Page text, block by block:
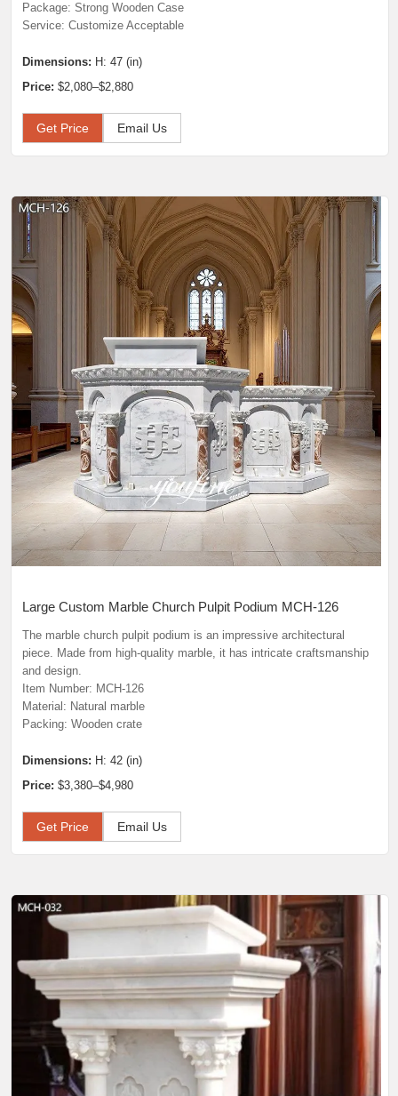
Package: Strong Wooden Case
Service: Customize Acceptable
Dimensions: H: 47 (in)
Price: $2,080–$2,880
Get Price Email Us
Large Custom Marble Church Pulpit Podium MCH-126
The marble church pulpit podium is an impressive architectural
piece. Made from high-quality marble, it has intricate craftsmanship
and design.
Item Number: MCH-126
Material: Natural marble
Packing: Wooden crate
Dimensions: H: 42 (in)
Price: $3,380–$4,980
Get Price Email Us